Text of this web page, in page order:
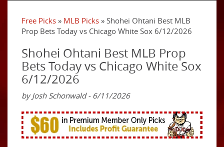
Free Picks » MLB Picks » Shohei Ohtani Best MLB
Prop Bets Today vs Chicago White Sox 6/12/2026
Shohei Ohtani Best MLB Prop
Bets Today vs Chicago White Sox
6/12/2026
by Josh Schonwald - 6/11/2026